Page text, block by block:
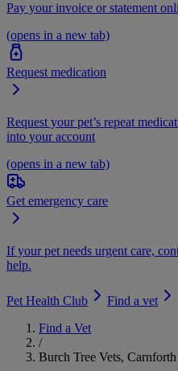
Pay your invoice or statement
(opens in a new tab)
Request medication
Request your pet’s repeat
into your account
(opens in a new tab)
Get emergency care
If your pet needs urgent care,
help.
Pet Health Club
Find a vet
Find a Vet
/
Burch Tree Vets, Carnforth